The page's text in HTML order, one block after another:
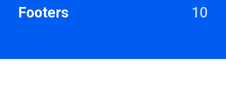
Footers
10